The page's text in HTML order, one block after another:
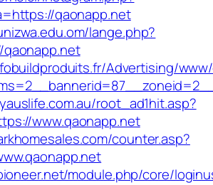
qaonapp.net
lange.php?
Advertising/
root_ad1hit.asp?
www.qaonapp.net
counter.asp?
module.php/core/